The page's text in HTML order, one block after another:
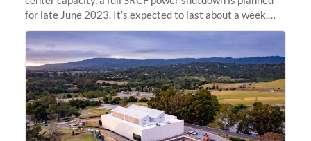
for late June 2023. It’s expected to last about a week,
and Sherlock will be unavailable during that time.